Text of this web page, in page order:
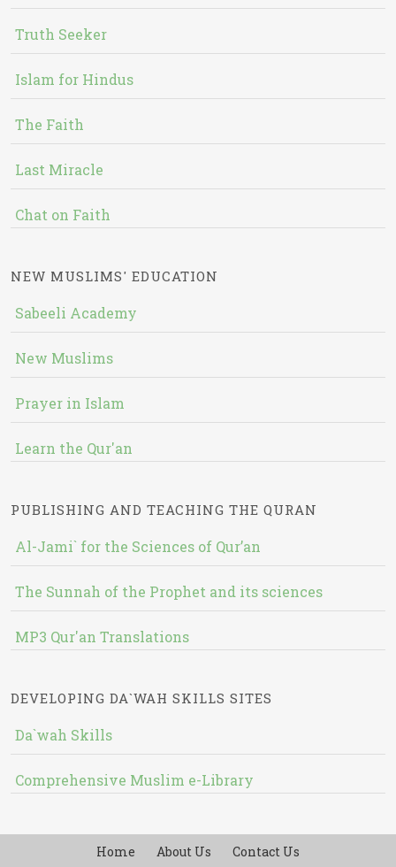
Truth Seeker
Islam for Hindus
The Faith
Last Miracle
Chat on Faith
NEW MUSLIMS' EDUCATION
Sabeeli Academy
New Muslims
Prayer in Islam
Learn the Qur'an
PUBLISHING AND TEACHING THE QURAN
Al-Jami` for the Sciences of Qur’an
The Sunnah of the Prophet and its sciences
MP3 Qur'an Translations
DEVELOPING DA`WAH SKILLS SITES
Da`wah Skills
Comprehensive Muslim e-Library
Home About Us Contact Us